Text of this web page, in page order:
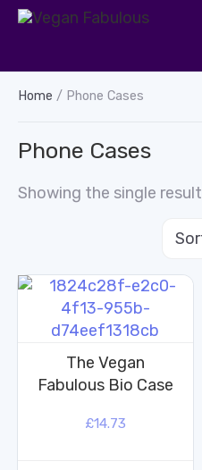
Home / Phone Cases
Phone Cases
Showing the single result
The Vegan
Fabulous Bio Case
£14.73